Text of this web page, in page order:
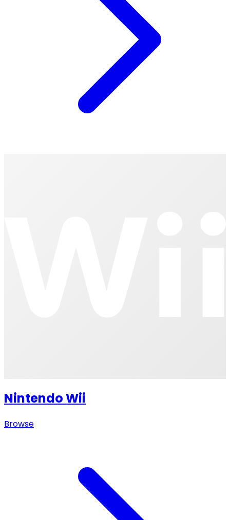
Nintendo Wii
Browse